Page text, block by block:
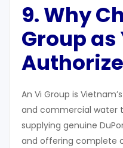
9. Why
Group as
An Vi Group is
and commercial water
supplying genuine
and offering complete